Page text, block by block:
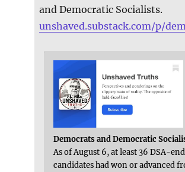
and Democratic Socialists.
unshaved.substack.com/p/
Democrats and Democratic
As of August 6, at least 36 DSA-
candidates had won or advanced